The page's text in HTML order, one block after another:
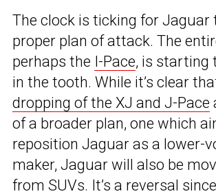
The clock is ticking for Jaguar
proper plan of attack. The
perhaps the I-Pace, is starting
in the tooth. While it’s clear
dropping of the XJ and J-Pace
of a broader plan, one which
reposition Jaguar as a lower-
maker, Jaguar will also be
from SUVs. It’s a reversal